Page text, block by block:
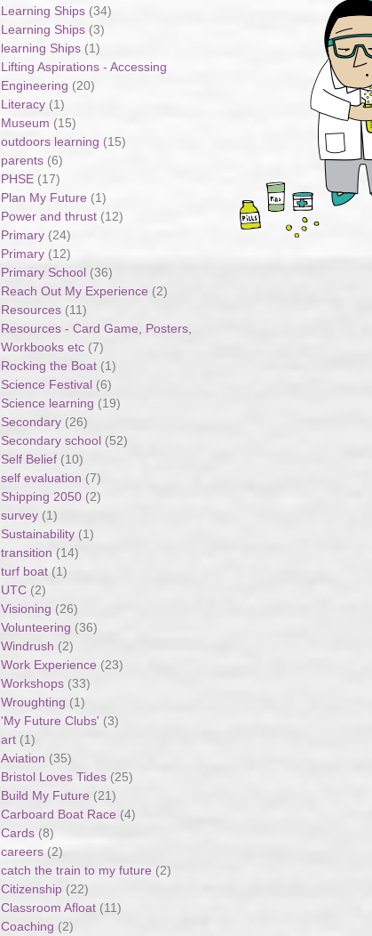
Learning Ships (34)
Learning Ships (3)
learning Ships (1)
Lifting Aspirations - Accessing
Engineering (20)
Literacy (1)
Museum (15)
outdoors learning (15)
parents (6)
PHSE (17)
Plan My Future (1)
Power and thrust (12)
Primary (24)
Primary (12)
Primary School (36)
Reach Out My Experience (2)
Resources (11)
Resources - Card Game, Posters,
Workbooks etc (7)
Rocking the Boat (1)
Science Festival (6)
Science learning (19)
Secondary (26)
Secondary school (52)
Self Belief (10)
self evaluation (7)
Shipping 2050 (2)
survey (1)
Sustainability (1)
transition (14)
turf boat (1)
UTC (2)
Visioning (26)
Volunteering (36)
Windrush (2)
Work Experience (23)
Workshops (33)
Wroughting (1)
'My Future Clubs' (3)
art (1)
Aviation (35)
Bristol Loves Tides (25)
Build My Future (21)
Carboard Boat Race (4)
Cards (8)
careers (2)
catch the train to my future (2)
Citizenship (22)
Classroom Afloat (11)
Coaching (2)